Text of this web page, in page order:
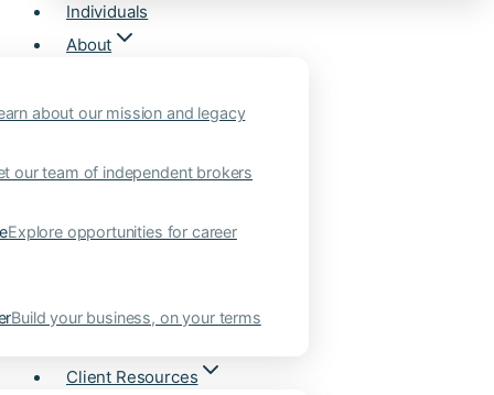
Individuals
About
about our mission and legacy
our team of independent brokers
Explore opportunities for career
Build your business, on your terms
Client Resources